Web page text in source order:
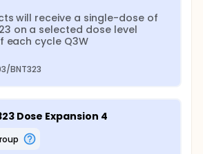
will receive a single-dose of
on a selected dose level
each cycle Q3W
BNT323
Dose Expansion 4